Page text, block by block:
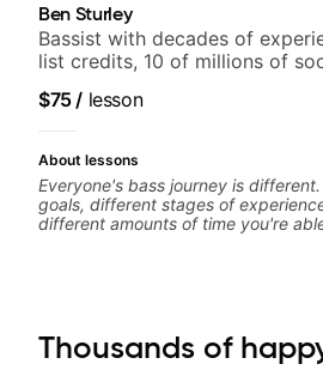
Ben Sturley
Bassist with decades of
list credits, 10 of millions of
$75/ lesson
About lessons
Everyone's bass journey is
goals, different stages of
different amounts of time you're
Thousands of